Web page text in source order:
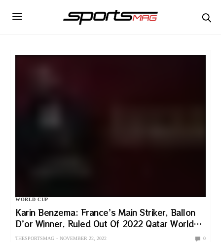
WORLD CUP
Karin Benzema: France’s Main Striker, Ballon
D’or Winner, Ruled Out Of 2022 Qatar World
Cup
THESPORTSMAG NOVEMBER 22, 2022 0